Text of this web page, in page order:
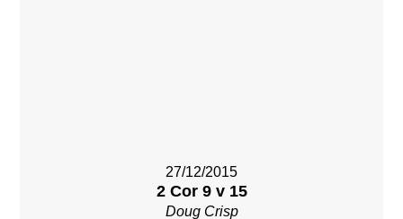
27/12/2015
2 Cor 9 v 15
Doug Crisp